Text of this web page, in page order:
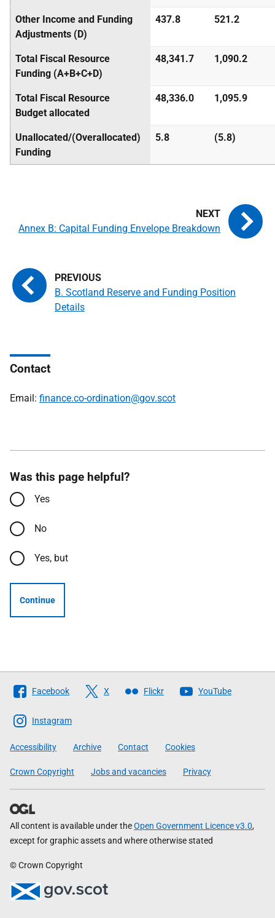
Other Income and Funding
Adjustments (D)
437.8 521.2
Total Fiscal Resource
Funding (A+B+C+D)
48,341.7 1,090.2
Total Fiscal Resource
Budget allocated
48,336.0 1,095.9
Unallocated/(Overallocated)
Funding
5.8 (5.8)
B. Scotland Reserve and Funding Position
Details
Annex B: Capital Funding Envelope Breakdown
Contact
Email: finance.co-ordination@gov.scot
Was this page helpful?
Yes
No
Yes, but
Continue
Follow
The
Scottish
Government
Facebook X Flickr YouTube
Instagram
Accessibility Archive Contact Cookies
Crown Copyright Jobs and vacancies Privacy
All content is available under theOpen Government Licence v3.0,
except for graphic assets and where otherwise stated
© Crown Copyright